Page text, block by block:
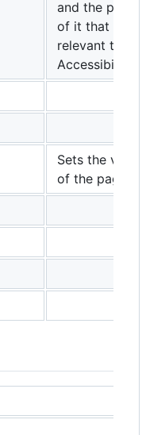
and the
of it that are
relevant to
Accessibility.
Sets the
of the page.